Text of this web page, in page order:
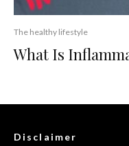
The healthy lifestyle
What Is
Disclaimer